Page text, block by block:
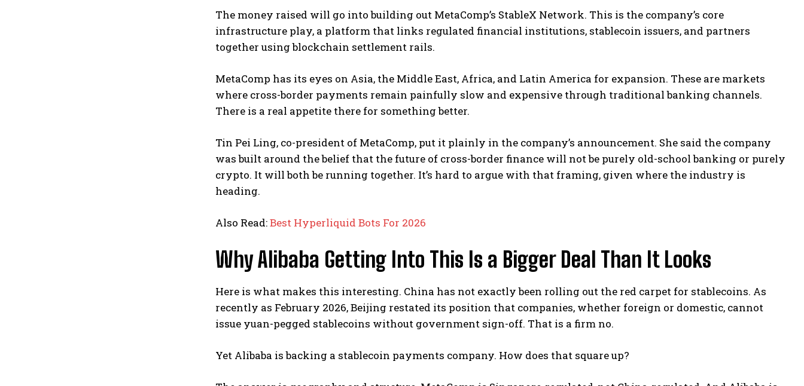
The money raised will go into building out MetaComp’s StableX Network. This is the company’s core
infrastructure play, a platform that links regulated financial institutions, stablecoin issuers, and partners
together using blockchain settlement rails.
MetaComp has its eyes on Asia, the Middle East, Africa, and Latin America for expansion. These are markets
where cross-border payments remain painfully slow and expensive through traditional banking channels.
There is a real appetite there for something better.
Tin Pei Ling, co-president of MetaComp, put it plainly in the company’s announcement. She said the company
was built around the belief that the future of cross-border finance will not be purely old-school banking or purely
crypto. It will both be running together. It’s hard to argue with that framing, given where the industry is
heading.
Also Read:Best Hyperliquid Bots For 2026
Why Alibaba Getting Into This Is a Bigger Deal Than It Looks
Here is what makes this interesting. China has not exactly been rolling out the red carpet for stablecoins. As
recently as February 2026, Beijing restated its position that companies, whether foreign or domestic, cannot
issue yuan-pegged stablecoins without government sign-off. That is a firm no.
Yet Alibaba is backing a stablecoin payments company. How does that square up?